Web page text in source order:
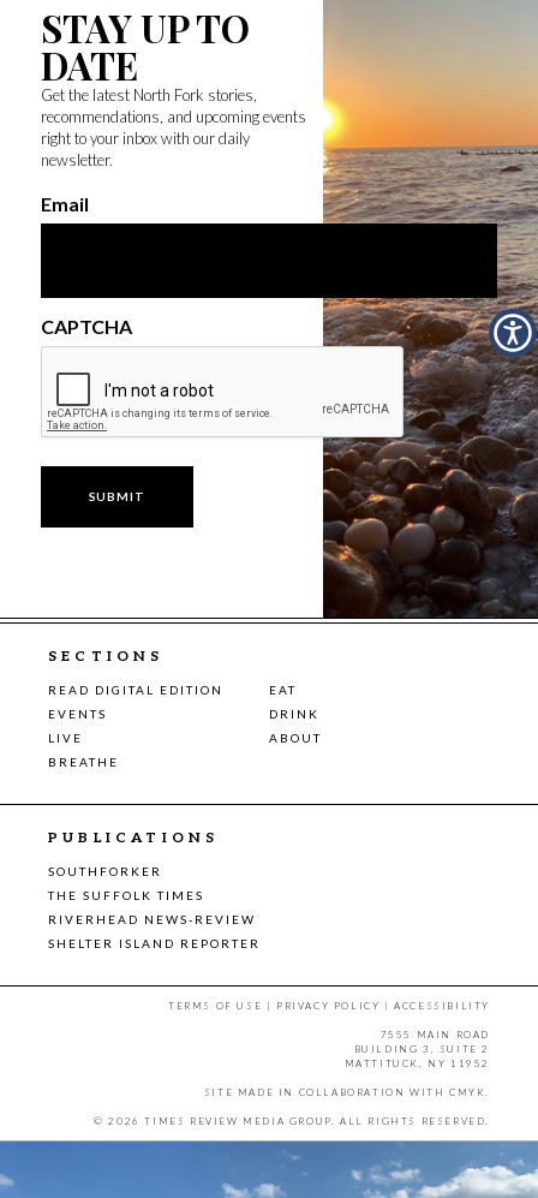
STAY UP TO
DATE
Get the latest North Fork stories,
recommendations, and upcoming events
right to your inbox with our daily
newsletter.
Email
CAPTCHA
SECTIONS
READ DIGITAL EDITION
EAT
EVENTS
DRINK
LIVE
ABOUT
BREATHE
PUBLICATIONS
SOUTHFORKER
THE SUFFOLK TIMES
RIVERHEAD NEWS-REVIEW
SHELTER ISLAND REPORTER
TERMS OF USE | PRIVACY POLICY |ACCESSIBILITY
7555 MAIN ROAD
BUILDING 3, SUITE 2
MATTITUCK, NY 11952
SITE MADE IN COLLABORATION WITH CMYK
© 2026 TIMES REVIEW MEDIA GROUP. ALL RIGHTS RESERVED.